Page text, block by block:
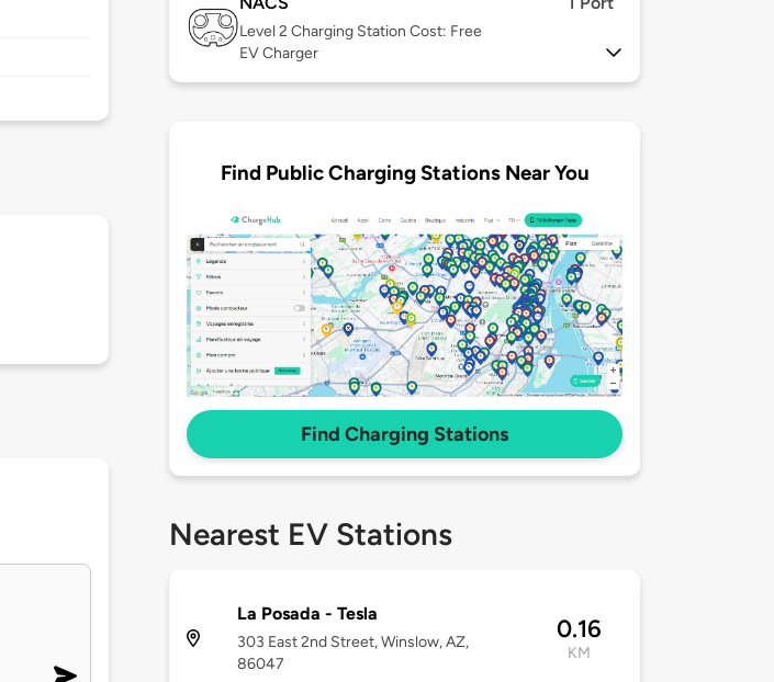
Level 2 Charging Station Cost: Free
EV Charger
Find Public Charging Stations Near You
Find Charging Stations
Nearest EV Stations
La Posada - Tesla
303 East 2nd Street, Winslow, AZ,
86047
0.16
KM